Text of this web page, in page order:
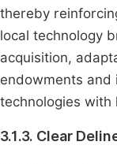
thereby
local technology
acquisition,
endowments
technologies with
3.1.3. Clear